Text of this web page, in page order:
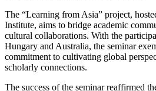
The “Learning from Asia” project,
Institute, aims to bridge academic
cultural collaborations. With the
Hungary and Australia, the seminar
commitment to cultivating global
scholarly connections.
The success of the seminar reaffirmed